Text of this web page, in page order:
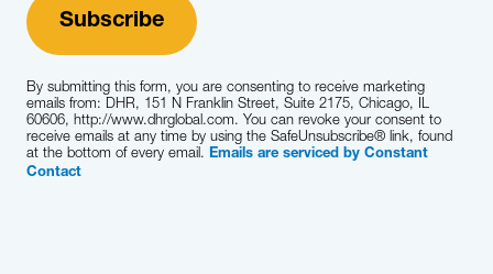
By submitting this form, you are consenting to receive marketing
emails from: DHR, 151 N Franklin Street, Suite 2175, Chicago, IL
60606, http://www.dhrglobal.com. You can revoke your consent to
receive emails at any time by using the SafeUnsubscribe® link, found
at the bottom of every email. Emails are serviced by Constant
Contact